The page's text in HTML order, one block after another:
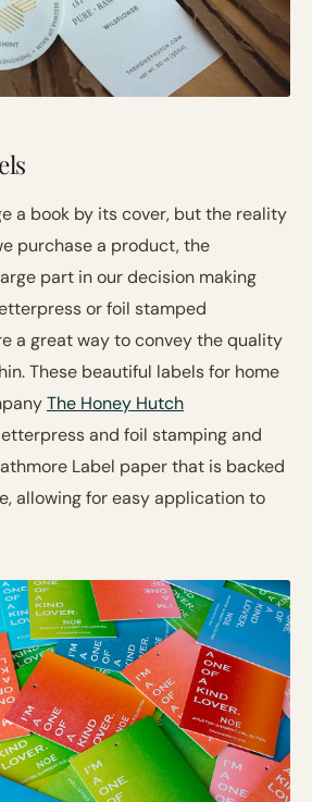
a book by its cover, but the reality
purchase a product, the
part in our decision making
or foil stamped
a great way to convey the quality
These beautiful labels for home
The Honey Hutch
and foil stamping and
Label paper that is backed
allowing for easy application to